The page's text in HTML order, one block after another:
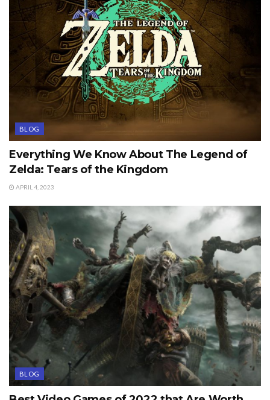
BLOG
Everything We Know About The Legend of
Zelda: Tears of the Kingdom
APRIL 4, 2023
BLOG